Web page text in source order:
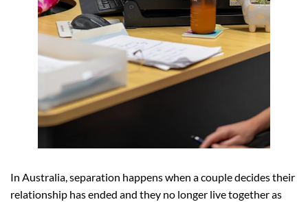
In Australia, separation happens when a couple decides their
relationship has ended and they no longer live together as